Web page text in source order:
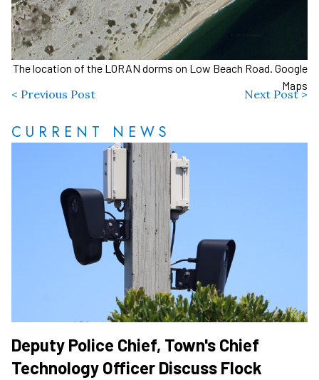
The location of the LORAN dorms on Low Beach Road. Google
Maps
< Previous Post Next Post >
CURRENT NEWS
Deputy Police Chief, Town's Chief
Technology Officer Discuss Flock